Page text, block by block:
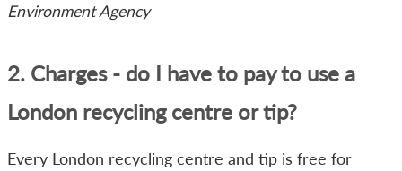
Environment Agency
2. Charges - do I have to pay to use a
London recycling centre or tip?
Every London recycling centre and tip is free for